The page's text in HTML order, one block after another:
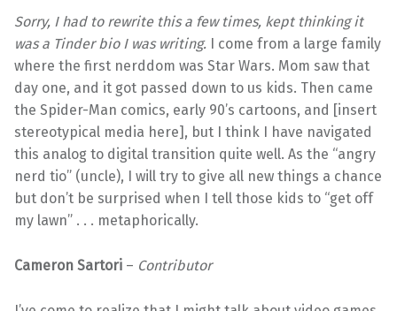
Sorry, I had to rewrite this a few times, kept thinking it
was a Tinder bio I was writing. I come from a large family
where the first nerddom was Star Wars. Mom saw that
day one, and it got passed down to us kids. Then came
the Spider-Man comics, early 90’s cartoons, and [insert
stereotypical media here], but I think I have navigated
this analog to digital transition quite well. As the “angry
nerd tio” (uncle), I will try to give all new things a chance
but don’t be surprised when I tell those kids to “get off
my lawn” . . . metaphorically.
Cameron Sartori – Contributor